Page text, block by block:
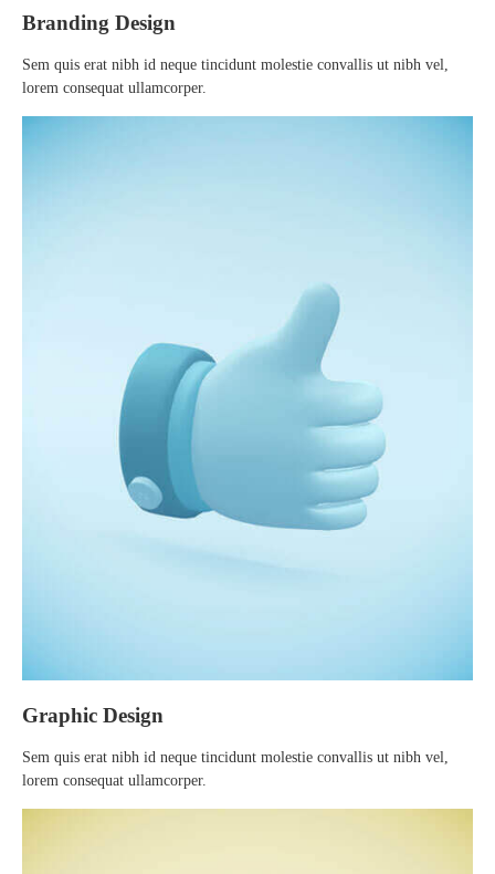
Branding Design
Sem quis erat nibh id neque tincidunt molestie convallis ut nibh vel,
lorem consequat ullamcorper.
Graphic Design
Sem quis erat nibh id neque tincidunt molestie convallis ut nibh vel,
lorem consequat ullamcorper.